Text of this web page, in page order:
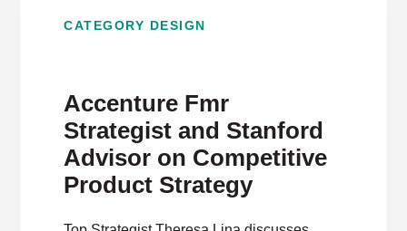
CATEGORY DESIGN
Accenture Fmr
Strategist and Stanford
Advisor on Competitive
Product Strategy